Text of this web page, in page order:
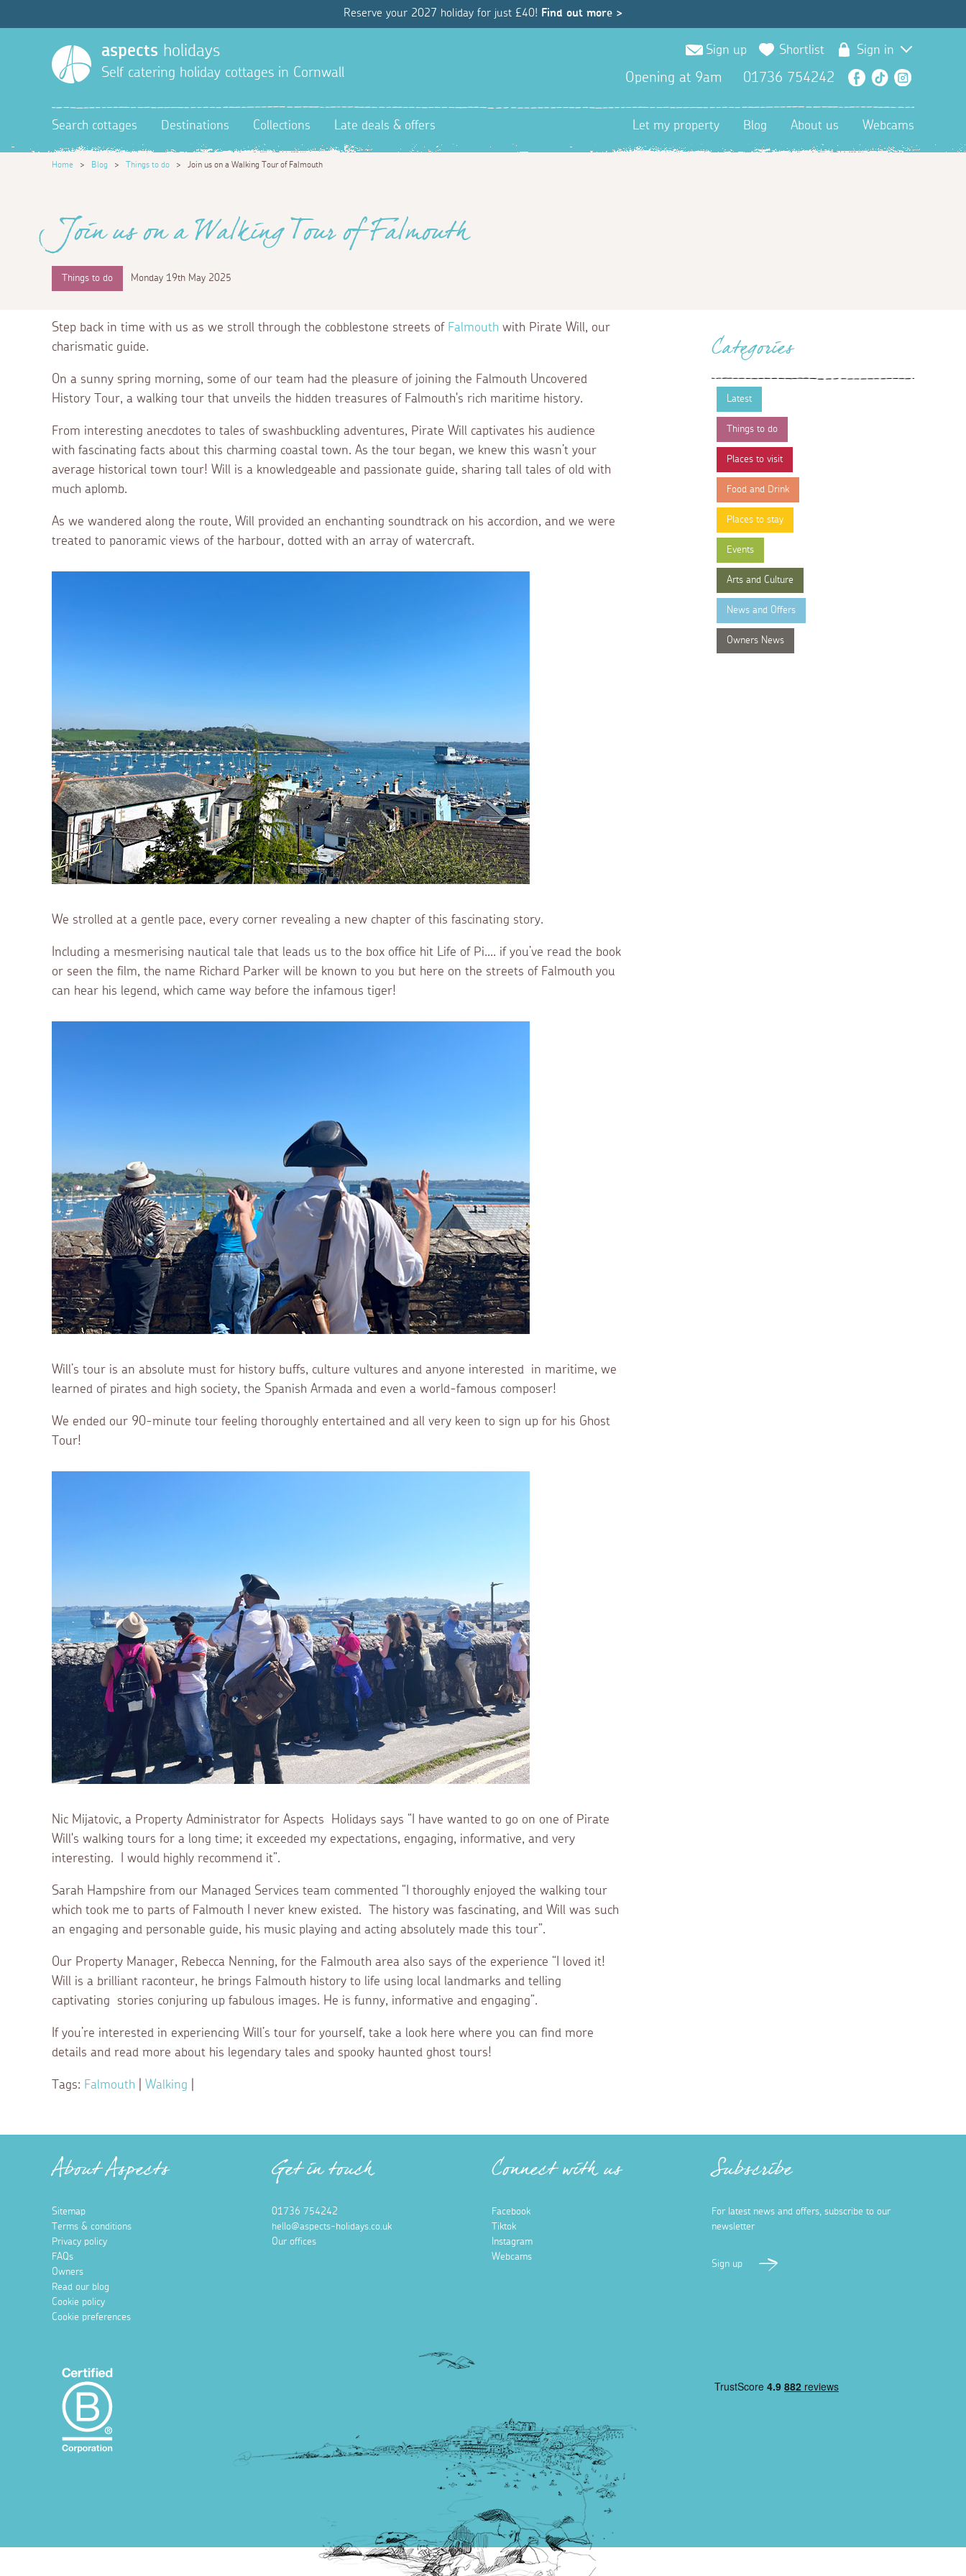
Reserve your 2027 holiday for just £40! Find out more >
aspects holidays
Self catering holiday cottages in Cornwall
Sign up Shortlist Sign in
Opening at 9am 01736 754242 Facebook
TikTok
Search cottages Destinations Collections Late deals & offers Let my property Blog About us Webcams
Home > Blog > Things to do > Join us on a Walking Tour of Falmouth
Join us on a Walking Tour of Falmouth
Things to do Monday 19th May 2025
Step back in time with us as we stroll through the cobblestone streets of Falmouth with Pirate Will, our
charismatic guide.
On a sunny spring morning, some of our team had the pleasure of joining the Falmouth Uncovered
History Tour, a walking tour that unveils the hidden treasures of Falmouth's rich maritime history.
From interesting anecdotes to tales of swashbuckling adventures, Pirate Will captivates his audience
with fascinating facts about this charming coastal town. As the tour began, we knew this wasn’t your
average historical town tour! Will is a knowledgeable and passionate guide, sharing tall tales of old with
much aplomb.
As we wandered along the route, Will provided an enchanting soundtrack on his accordion, and we were
treated to panoramic views of the harbour, dotted with an array of watercraft.
We strolled at a gentle pace, every corner revealing a new chapter of this fascinating story.
Including a mesmerising nautical tale that leads us to the box office hit Life of Pi.... if you’ve read the book
or seen the film, the name Richard Parker will be known to you but here on the streets of Falmouth you
can hear his legend, which came way before the infamous tiger!
Will’s tour is an absolute must for history buffs, culture vultures and anyone interested in maritime, we
learned of pirates and high society, the Spanish Armada and even a world-famous composer!
We ended our 90-minute tour feeling thoroughly entertained and all very keen to sign up for his Ghost
Tour!
Nic Mijatovic, a Property Administrator for Aspects Holidays says “I have wanted to go on one of Pirate
Will's walking tours for a long time; it exceeded my expectations, engaging, informative, and very
interesting. I would highly recommend it”.
Sarah Hampshire from our Managed Services team commented “I thoroughly enjoyed the walking tour
which took me to parts of Falmouth I never knew existed. The history was fascinating, and Will was such
an engaging and personable guide, his music playing and acting absolutely made this tour”.
Our Property Manager, Rebecca Nenning, for the Falmouth area also says of the experience “I loved it!
Will is a brilliant raconteur, he brings Falmouth history to life using local landmarks and telling
captivating stories conjuring up fabulous images. He is funny, informative and engaging”.
If you’re interested in experiencing Will’s tour for yourself, take a look here where you can find more
details and read more about his legendary tales and spooky haunted ghost tours!
Tags: Falmouth Walking
Categories
Latest
Things to do
Places to visit
Food and Drink
Places to stay
Events
Arts and Culture
News and Offers
Owners News
About Aspects
Sitemap
Terms & conditions
Privacy policy
FAQs
Owners
Read our blog
Cookie policy
Cookie preferences
Get in touch
01736 754242
hello@aspects-holidays.co.uk
Our offices
Connect with us
Facebook
Tiktok
Instagram
Webcams
Subscribe
For latest news and offers, subscribe to our
newsletter
Sign up